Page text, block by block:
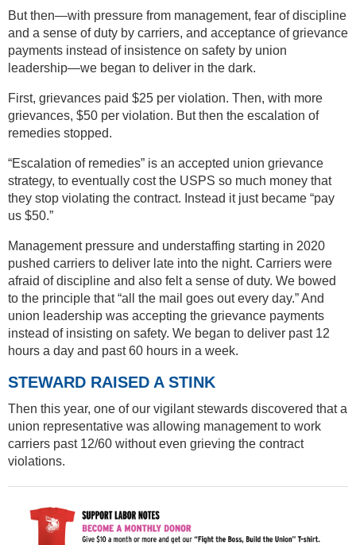
But then—with pressure from management, fear of discipline
and a sense of duty by carriers, and acceptance of grievance
payments instead of insistence on safety by union
leadership—we began to deliver in the dark.
First, grievances paid $25 per violation. Then, with more
grievances, $50 per violation. But then the escalation of
remedies stopped.
“Escalation of remedies” is an accepted union grievance
strategy, to eventually cost the USPS so much money that
they stop violating the contract. Instead it just became “pay
us $50.”
Management pressure and understaffing starting in 2020
pushed carriers to deliver late into the night. Carriers were
afraid of discipline and also felt a sense of duty. We bowed
to the principle that “all the mail goes out every day.” And
union leadership was accepting the grievance payments
instead of insisting on safety. We began to deliver past 12
hours a day and past 60 hours in a week.
STEWARD RAISED A STINK
Then this year, one of our vigilant stewards discovered that a
union representative was allowing management to work
carriers past 12/60 without even grieving the contract
violations.